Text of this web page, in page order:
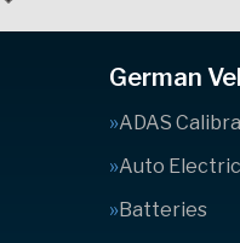
German
ADAS
Auto
Batteries